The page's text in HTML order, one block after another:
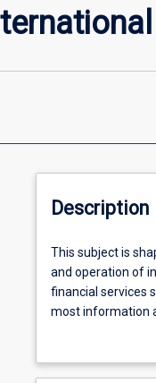
Description
This
subject
is
shaped
a
This subject is
and operation of
financial services
most information
international